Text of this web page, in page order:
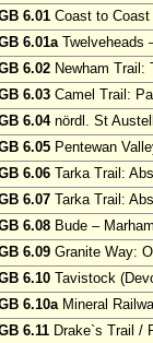
6.01 Coast to Coast
6.01aTwelveheads
6.02 Newham Trail:
6.03 Camel Trail:
6.04nördl. St
6.05 Pentewan
6.06 Tarka Trail:
6.07 Tarka Trail:
6.08 Bude –
6.09 Granite Way:
6.10 Tavistock
6.10aMineral
6.11 Drake`s Trail /